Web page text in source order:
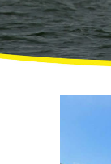
HOME
ABOUT US
MEMBERSHIP